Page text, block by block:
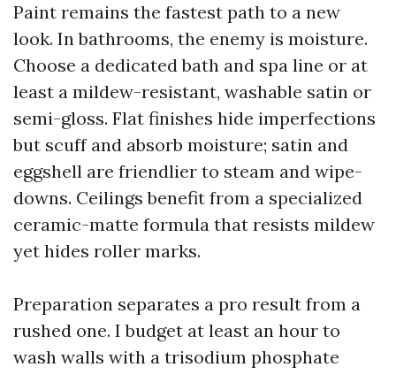
Paint remains the fastest path to a new
look. In bathrooms, the enemy is moisture.
Choose a dedicated bath and spa line or at
least a mildew-resistant, washable satin or
semi-gloss. Flat finishes hide imperfections
but scuff and absorb moisture; satin and
eggshell are friendlier to steam and wipe-
downs. Ceilings benefit from a specialized
ceramic-matte formula that resists mildew
yet hides roller marks.
Preparation separates a pro result from a
rushed one. I budget at least an hour to
wash walls with a trisodium phosphate